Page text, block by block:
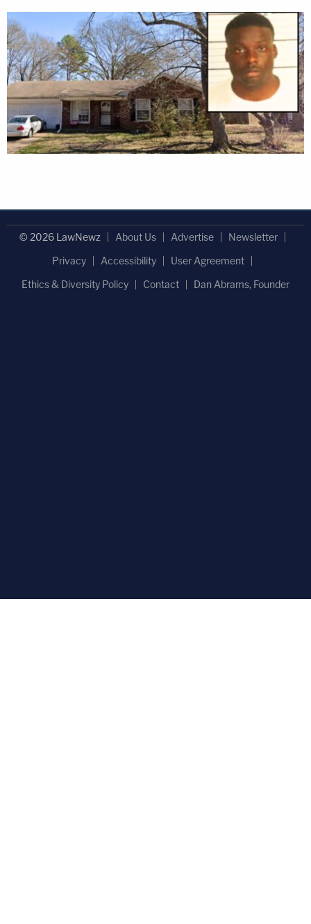
© 2026 LawNewz About Us Advertise
Newsletter
Privacy
Accessibility
User Agreement
Ethics & Diversity Policy
Contact Dan Abrams, Founder